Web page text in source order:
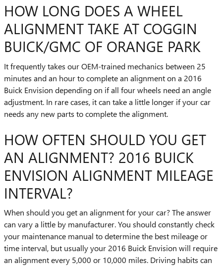
HOW LONG DOES A WHEEL
ALIGNMENT TAKE AT COGGIN
BUICK/GMC OF ORANGE PARK
It frequently takes our OEM-trained mechanics between 25
minutes and an hour to complete an alignment on a 2016
Buick Envision depending on if all four wheels need an angle
adjustment. In rare cases, it can take a little longer if your car
needs any new parts to complete the alignment.
HOW OFTEN SHOULD YOU GET
AN ALIGNMENT? 2016 BUICK
ENVISION ALIGNMENT MILEAGE
INTERVAL?
When should you get an alignment for your car? The answer
can vary a little by manufacturer. You should constantly check
your maintenance manual to determine the best mileage or
time interval, but usually your 2016 Buick Envision will require
an alignment every 5,000 or 10,000 miles. Driving habits can